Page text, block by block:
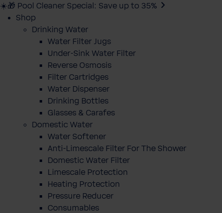
☀️🎁 Pool Cleaner Special: Save up to 35%
Shop
Drinking Water
Water Filter Jugs
Under-Sink Water Filter
Reverse Osmosis
Filter Cartridges
Water Dispenser
Drinking Bottles
Glasses & Carafes
Domestic Water
Water Softener
Anti-Limescale Filter For The Shower
Domestic Water Filter
Limescale Protection
Heating Protection
Pressure Reducer
Consumables